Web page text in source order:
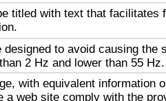
titled with text that facilitates
designed to avoid causing the
2 Hz and lower than 55 Hz.
with equivalent information
a web site comply with the